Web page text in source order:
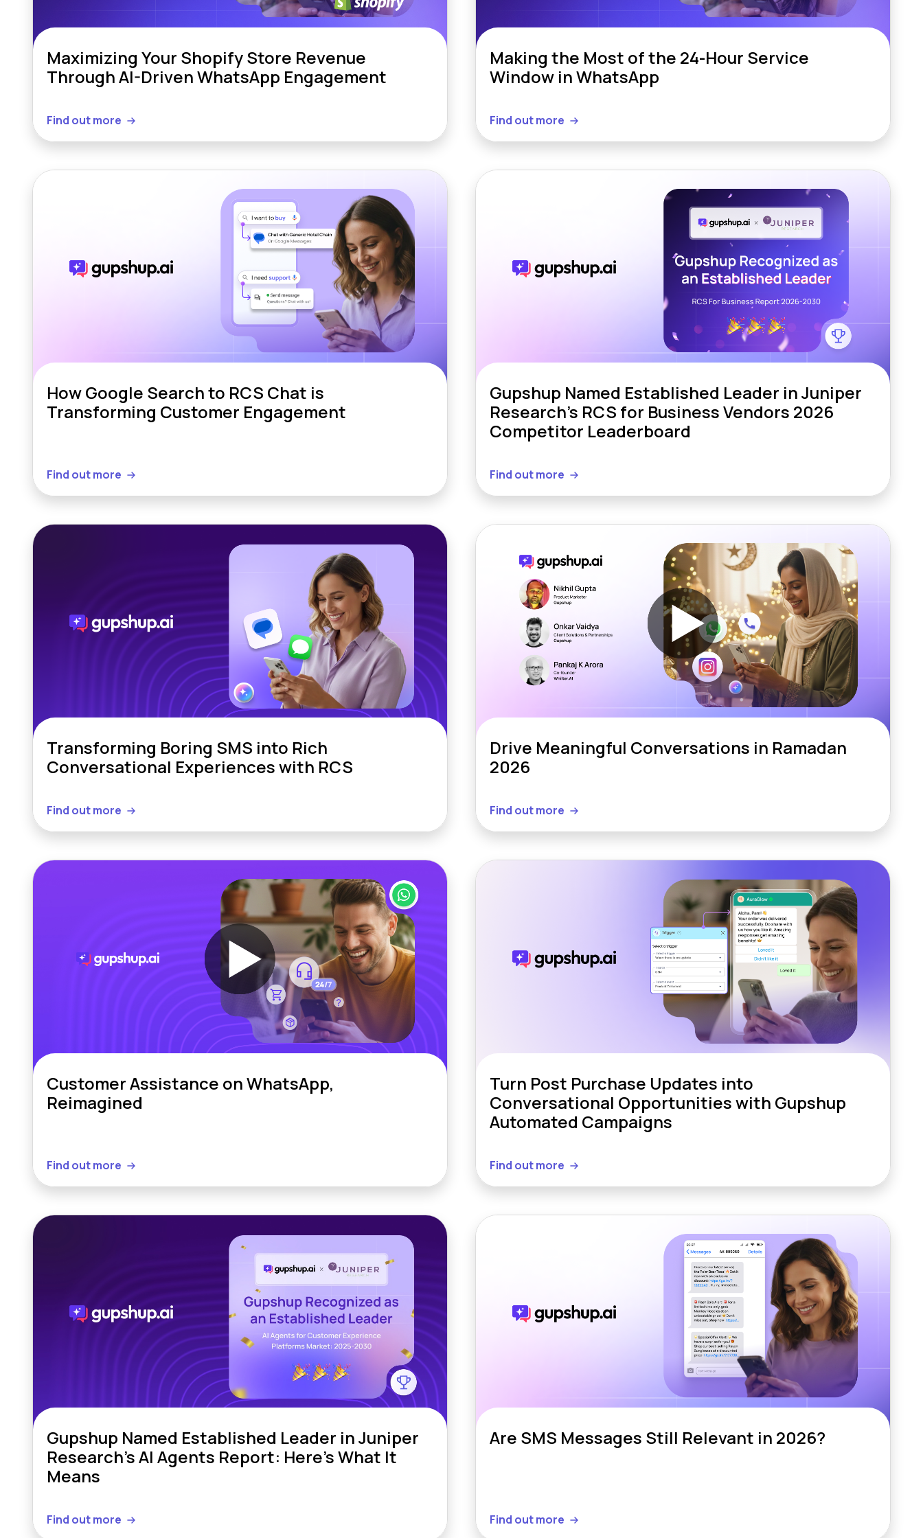
Maximizing Your Shopify Store Revenue
Through AI-Driven WhatsApp Engagement
Find out more
Making the Most of the 24-Hour Service
Window in WhatsApp
Find out more
How Google Search to RCS Chat is
Transforming Customer Engagement
Find out more
Gupshup Named Established Leader in Juniper
Research’s RCS for Business Vendors 2026
Competitor Leaderboard
Find out more
Transforming Boring SMS into Rich
Conversational Experiences with RCS
Find out more
Drive Meaningful Conversations in Ramadan
2026
Find out more
Customer Assistance on WhatsApp,
Reimagined
Find out more
Turn Post Purchase Updates into
Conversational Opportunities with Gupshup
Automated Campaigns
Find out more
Gupshup Named Established Leader in Juniper
Research’s AI Agents Report: Here’s What It
Means
Find out more
Are SMS Messages Still Relevant in 2026?
Find out more